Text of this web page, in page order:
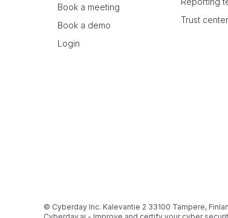
Book a meeting
Book a demo
Login
Trust center
© Cyberday Inc. Kalevantie 2 33100 Tampere,